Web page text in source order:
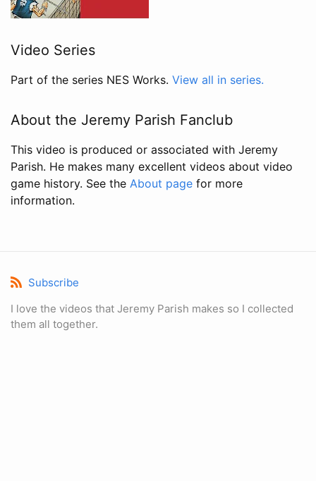
Video Series
Part of the series NES Works. View all in series.
About the Jeremy Parish Fanclub
This video is produced or associated with Jeremy
Parish. He makes many excellent videos about video
game history. See the About page for more
information.
Subscribe
I love the videos that Jeremy Parish makes so I collected
them all together.